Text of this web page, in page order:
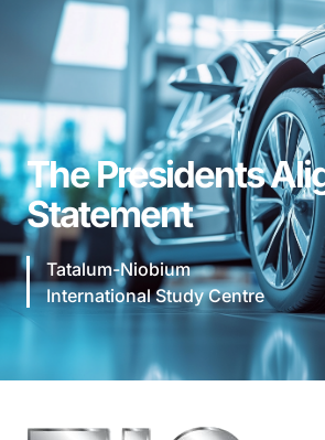
The Presidents
Statement
Tatalum-Niobium
International Study Centre